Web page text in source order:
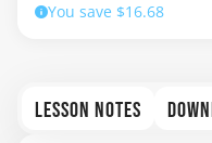
You save $16.68
LESSON NOTES